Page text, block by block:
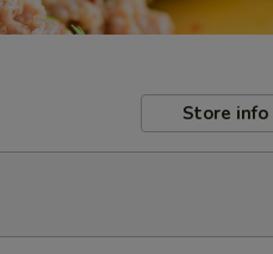
Store info